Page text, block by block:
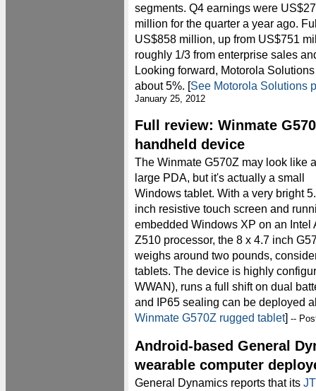
segments. Q4 earnings were
million for the quarter a year ago.
US$858 million, up from US$751
roughly 1/3 from enterprise sales
Looking forward, Motorola
about 5%. [See Motorola Solutions
January 25, 2012
Full review: Winmate
handheld device
The Winmate G570Z may look like a
large PDA, but it's actually a small
Windows tablet. With a very bright
inch resistive touch screen and
embedded Windows XP on an Intel
Z510 processor, the 8 x 4.7 inch
weighs around two pounds,
tablets. The device is highly
WWAN), runs a full shift on dual
and IP65 sealing can be deployed
Winmate G570Z rugged tablet] --
Android-based General
wearable computer
General Dynamics reports that its